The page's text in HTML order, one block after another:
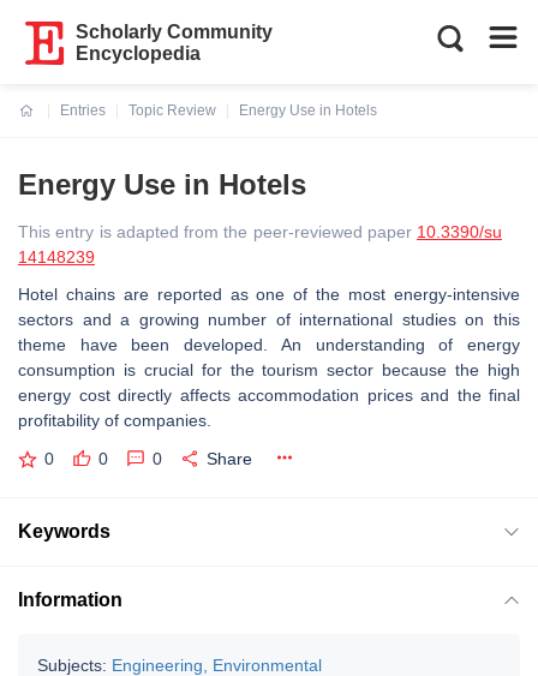
Scholarly Community
Encyclopedia
Entries
Topic Review
Energy Use in Hotels
Energy Use in Hotels
This entry is adapted from the peer-reviewed paper 10.3390/su
14148239
Hotel chains are reported as one of the most energy-intensive
sectors and a growing number of international studies on this
theme have been developed. An understanding of energy
consumption is crucial for the tourism sector because the high
energy cost directly affects accommodation prices and the final
profitability of companies.
0 0 0 Share
Keywords
Information
Subjects: Engineering, Environmental